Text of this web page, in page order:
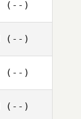
(--)
(--)
(--)
(--)